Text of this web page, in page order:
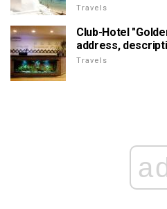
Travels
Club-Hotel
address,
Travels